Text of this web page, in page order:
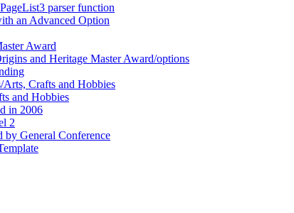
parser function
an Advanced Option
Award
and Heritage Master Award/options
Crafts and Hobbies
and Hobbies
in 2006
2
General Conference